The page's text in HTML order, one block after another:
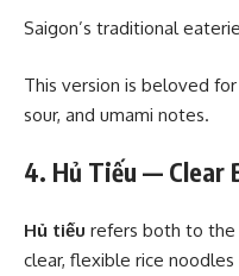
Saigon’s traditional
This version is beloved
sour, and umami notes.
4. Hủ Tiếu — Clear
Hủ tiếu refers both to
clear, flexible rice